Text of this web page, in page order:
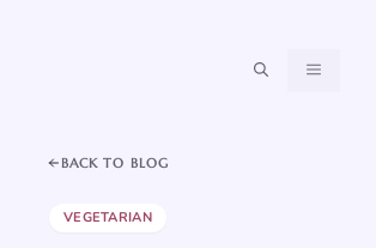
MENU
BACK TO BLOG
VEGETARIAN